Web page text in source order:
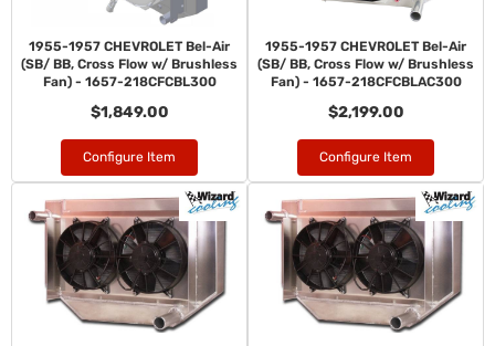
1955-1957 CHEVROLET Bel-Air
(SB/ BB, Cross Flow w/ Brushless
Fan) - 1657-218CFCBL300
$1,849.00
Configure Item
1955-1957 CHEVROLET Bel-Air
(SB/ BB, Cross Flow w/ Brushless
Fan) - 1657-218CFCBLAC300
$2,199.00
Configure Item